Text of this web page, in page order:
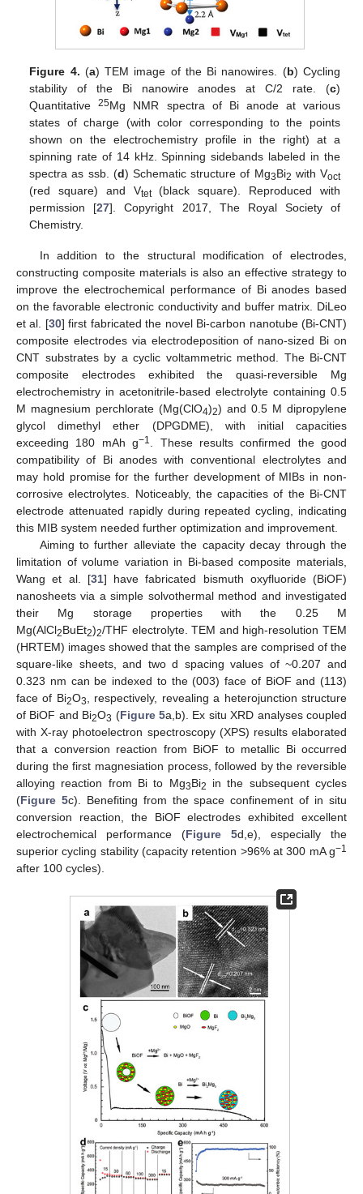
Figure 4. (a) TEM image of the Bi nanowires. (b) Cycling
stability of the Bi nanowire anodes at C/2 rate. (c)
Quantitative25Mg NMR spectra of Bi anode at various
states of charge (with color corresponding to the points
shown on the electrochemistry profile in the right) at a
spinning rate of 14 kHz. Spinning sidebands labeled in the
spectra as ssb. (d) Schematic structure of Mg3Bi2 with Voct
(red square) and Vtet(black square). Reproduced with
permission [27]. Copyright 2017, The Royal Society of
Chemistry.
In addition to the structural modification of electrodes,
constructing composite materials is also an effective strategy to
improve the electrochemical performance of Bi anodes based
on the favorable electronic conductivity and buffer matrix. DiLeo
et al. [30] first fabricated the novel Bi-carbon nanotube (Bi-CNT)
composite electrodes via electrodeposition of nano-sized Bi on
CNT substrates by a cyclic voltammetric method. The Bi-CNT
composite electrodes exhibited the quasi-reversible Mg
electrochemistry in acetonitrile-based electrolyte containing 0.5
M magnesium perchlorate (Mg(ClO4)2) and 0.5 M dipropylene
glycol dimethyl ether (DPGDME), with initial capacities
exceeding 180 mAh g−1. These results confirmed the good
compatibility of Bi anodes with conventional electrolytes and
may hold promise for the further development of MIBs in non-
corrosive electrolytes. Noticeably, the capacities of the Bi-CNT
electrode attenuated rapidly during repeated cycling, indicating
this MIB system needed further optimization and improvement.
Aiming to further alleviate the capacity decay through the
limitation of volume variation in Bi-based composite materials,
Wang et al. [31] have fabricated bismuth oxyfluoride (BiOF)
nanosheets via a simple solvothermal method and investigated
their Mg storage properties with the 0.25 M
Mg(AlCl2BuEt2)2/THF electrolyte. TEM and high-resolution TEM
(HRTEM) images showed that the samples are comprised of the
square-like sheets, and two d spacing values of ~0.207 and
0.323 nm can be indexed to the (003) face of BiOF and (113)
face of Bi2O3, respectively, revealing a heterojunction structure
of BiOF and Bi2O3 (Figure 5a,b). Ex situ XRD analyses coupled
with X-ray photoelectron spectroscopy (XPS) results elaborated
that a conversion reaction from BiOF to metallic Bi occurred
during the first magnesiation process, followed by the reversible
alloying reaction from Bi to Mg3Bi2
in the subsequent cycles
(Figure 5c). Benefiting from the space confinement of in situ
conversion reaction, the BiOF electrodes exhibited excellent
electrochemical performance (Figure 5d,e), especially the
superior cycling stability (capacity retention >96% at 300 mA g−1
after 100 cycles).